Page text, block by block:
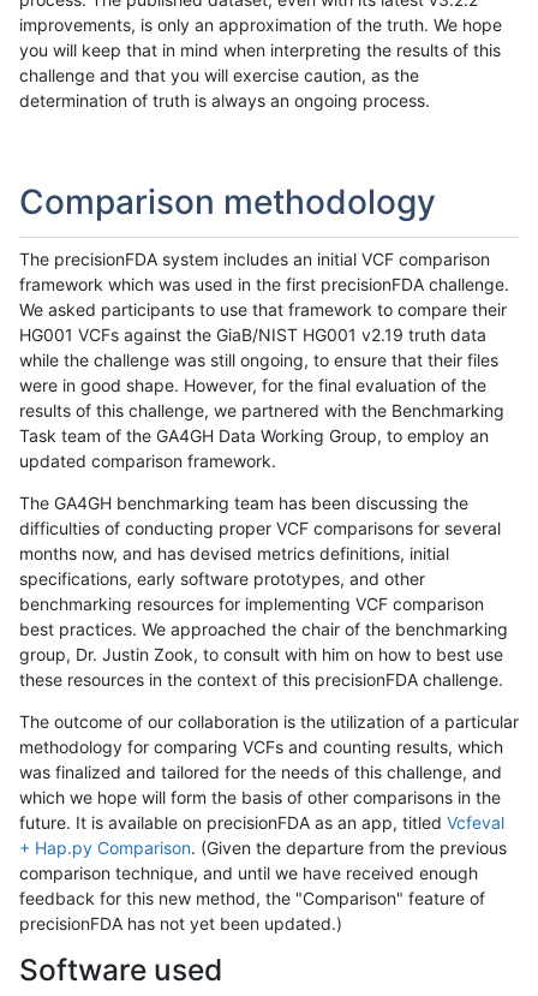
improvements, is only an approximation of the truth. We hope
you will keep that in mind when interpreting the results of this
challenge and that you will exercise caution, as the
determination of truth is always an ongoing process.
Comparison methodology
The precisionFDA system includes an initial VCF comparison
framework which was used in the first precisionFDA challenge.
We asked participants to use that framework to compare their
HG001 VCFs against the GiaB/NIST HG001 v2.19 truth data
while the challenge was still ongoing, to ensure that their files
were in good shape. However, for the final evaluation of the
results of this challenge, we partnered with the Benchmarking
Task team of the GA4GH Data Working Group, to employ an
updated comparison framework.
The GA4GH benchmarking team has been discussing the
difficulties of conducting proper VCF comparisons for several
months now, and has devised metrics definitions, initial
specifications, early software prototypes, and other
benchmarking resources for implementing VCF comparison
best practices. We approached the chair of the benchmarking
group, Dr. Justin Zook, to consult with him on how to best use
these resources in the context of this precisionFDA challenge.
The outcome of our collaboration is the utilization of a particular
methodology for comparing VCFs and counting results, which
was finalized and tailored for the needs of this challenge, and
which we hope will form the basis of other comparisons in the
future. It is available on precisionFDA as an app, titled Vcfeval
+ Hap.py Comparison. (Given the departure from the previous
comparison technique, and until we have received enough
feedback for this new method, the "Comparison" feature of
precisionFDA has not yet been updated.)
Software used